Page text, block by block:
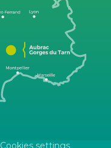
Cookies settings